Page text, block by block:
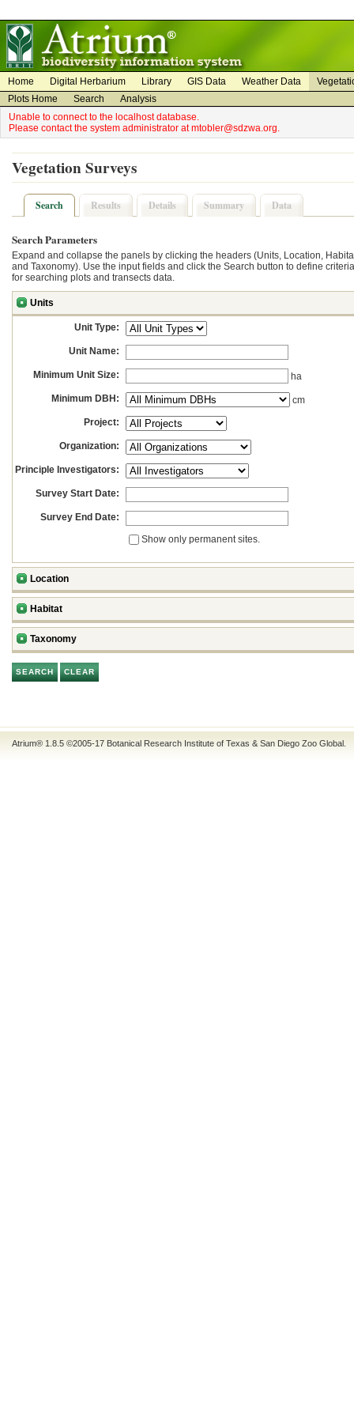
Home Digital Herbarium Library GIS Data Weather Data
Plots Home
Search
Analysis
Unable to connect to the localhost database.
Please contact the system administrator at mtobler@sdzwa.org.
Vegetation Surveys
Search Results Details Summary Data
Search Parameters
Expand and collapse the panels by clicking the headers (Units, Location,
and Taxonomy). Use the input fields and click the Search button to define criteria
for searching plots and transects data.
Units
Unit Type:
Unit Name:
Minimum Unit Size:
ha
Minimum DBH:
cm
Project:
Organization:
Principle Investigators:
Survey Start Date:
Survey End Date:
Show only permanent sites.
Location
Habitat
Taxonomy
Atrium® 1.8.5 ©2005-17 Botanical Research Institute of Texas & San Diego Zoo Global